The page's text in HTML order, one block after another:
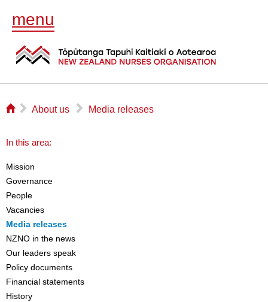
menu
⌂ ▻ About us ▻ Media releases
In this area:
Mission
Governance
People
Vacancies
Media releases
NZNO in the news
Our leaders speak
Policy documents
Financial statements
History